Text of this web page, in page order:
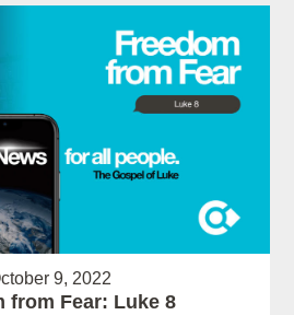
9, 2022
from Fear: Luke 8